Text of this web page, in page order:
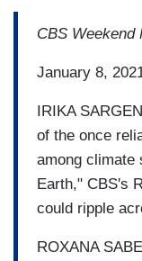
CBS Weekend
January 8,
IRIKA
of the once
among climate
Earth," CBS's
could ripple
ROXANA